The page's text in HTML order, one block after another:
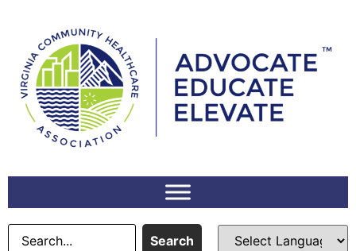
Search